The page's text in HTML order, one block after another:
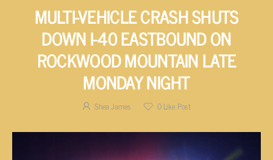
MULTI-VEHICLE CRASH SHUTS
DOWN I-40 EASTBOUND ON
ROCKWOOD MOUNTAIN LATE
MONDAY NIGHT
Shea James 0Like Post